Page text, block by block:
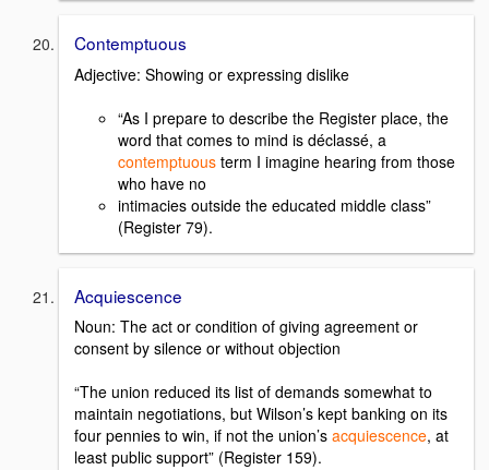
Contemptuous
Adjective: Showing or expressing dislike
“As I prepare to describe the Register place, the
word that comes to mind is déclassé, a
contemptuous term I imagine hearing from those
who have no
intimacies outside the educated middle class”
(Register 79).
Acquiescence
Noun: The act or condition of giving agreement or
consent by silence or without objection
“The union reduced its list of demands somewhat to
maintain negotiations, but Wilson’s kept banking on its
four pennies to win, if not the union’s acquiescence, at
least public support” (Register 159).